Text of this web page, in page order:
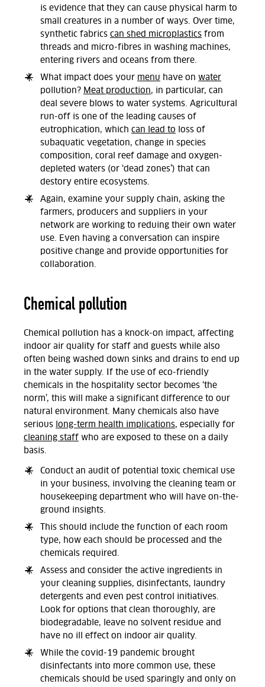
is evidence that they can cause physical harm to
small creatures in a number of ways. Over time,
synthetic fabrics can shed microplastics from
threads and micro-fibres in washing machines,
entering rivers and oceans from there.
What impact does your menu have on water
pollution? Meat production, in particular, can
deal severe blows to water systems. Agricultural
run-off is one of the leading causes of
eutrophication, which can lead to loss of
subaquatic vegetation, change in species
composition, coral reef damage and oxygen-
depleted waters (or ‘dead zones’) that can
destory entire ecosystems.
Again, examine your supply chain, asking the
farmers, producers and suppliers in your
network are working to reduing their own water
use. Even having a conversation can inspire
positive change and provide opportunities for
collaboration.
Chemical pollution
Chemical pollution has a knock-on impact, affecting
indoor air quality for staff and guests while also
often being washed down sinks and drains to end up
in the water supply. If the use of eco-friendly
chemicals in the hospitality sector becomes ‘the
norm’, this will make a significant difference to our
natural environment. Many chemicals also have
serious long-term health implications, especially for
cleaning staff who are exposed to these on a daily
basis.
Conduct an audit of potential toxic chemical use
in your business, involving the cleaning team or
housekeeping department who will have on-the-
ground insights.
This should include the function of each room
type, how each should be processed and the
chemicals required.
Assess and consider the active ingredients in
your cleaning supplies, disinfectants, laundry
detergents and even pest control initiatives.
Look for options that clean thoroughly, are
biodegradable, leave no solvent residue and
have no ill effect on indoor air quality.
While the covid-19 pandemic brought
disinfectants into more common use, these
chemicals should be used sparingly and only on